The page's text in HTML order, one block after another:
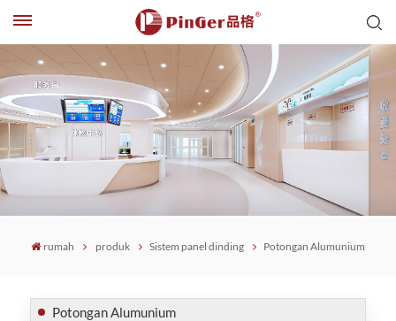
rumah produk Sistem panel dinding Potongan Alumunium
Potongan Alumunium